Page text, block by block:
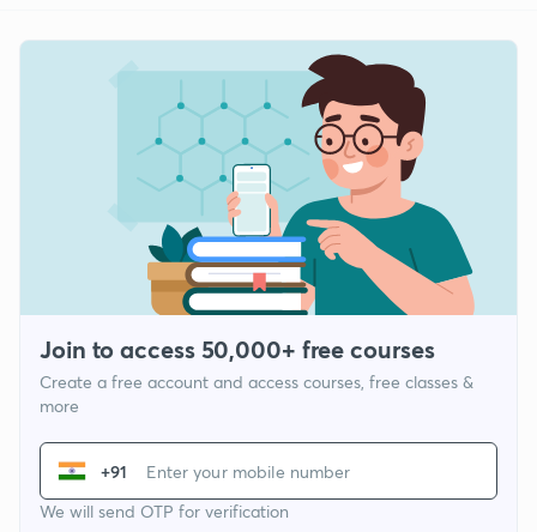
Join to access 50,000+ free courses
Create a free account and access courses, free classes &
more
+91
We will send OTP for verification